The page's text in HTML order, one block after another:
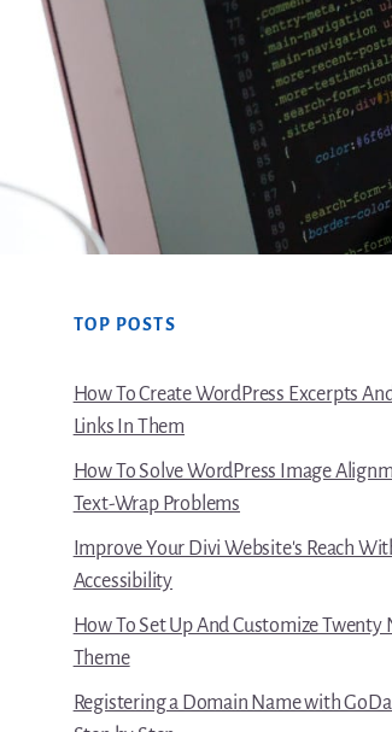
TOP POSTS
How To Create WordPress Excerpts
Links In Them
How To Solve WordPress Image
Text-Wrap Problems
Improve Your Divi Website's Reach
Accessibility
How To Set Up And Customize Twenty
Theme
Registering a Domain Name with